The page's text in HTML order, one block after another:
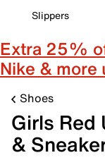
Slippers
Extra 25%
Nike &
Shoes
Girls Red
&